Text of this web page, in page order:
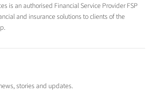
is an authorised Financial Service Provider FSP
and insurance solutions to clients of the
stories and updates.